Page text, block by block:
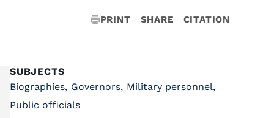
PRINT SHARE CITATION
SUBJECTS
Biographies, Governors, Military personnel,
Public officials